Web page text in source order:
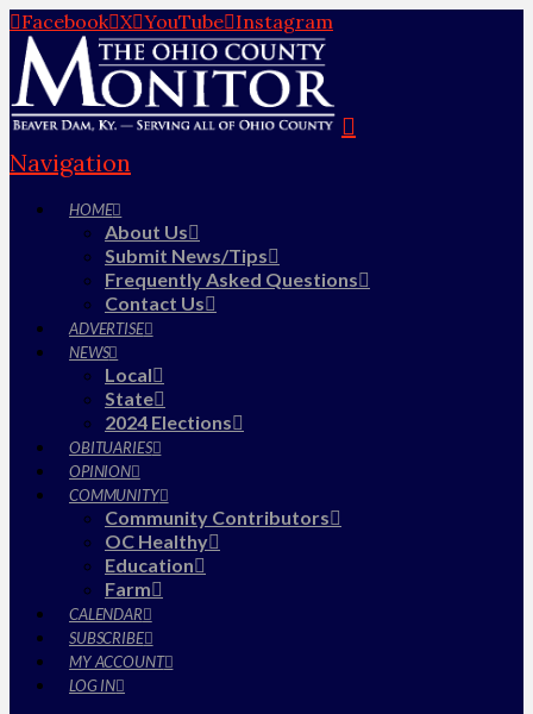
Facebook X YouTube Instagram
Navigation
HOME
About Us
Submit News/Tips
Frequently Asked Questions
Contact Us
ADVERTISE
NEWS
Local
State
2024 Elections
OBITUARIES
OPINION
COMMUNITY
Community Contributors
OC Healthy
Education
Farm
CALENDAR
SUBSCRIBE
MY ACCOUNT
LOG IN